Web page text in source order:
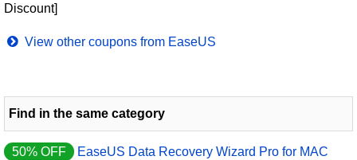
Discount]
View other coupons from EaseUS
Find in the same category
50% OFF
EaseUS Data Recovery Wizard Pro for MAC